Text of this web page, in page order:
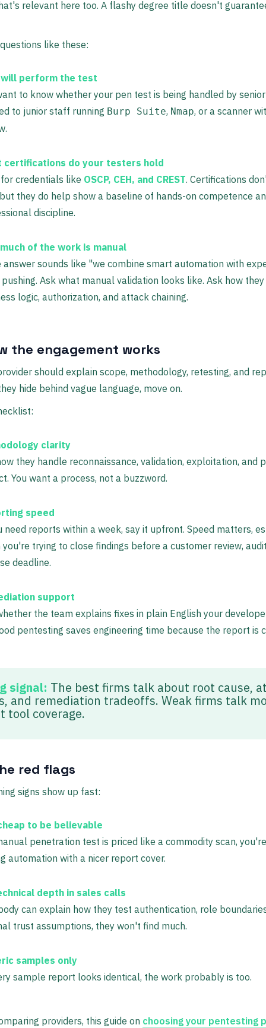
relevant here too. A flashy degree title doesn't
like these:
will perform the test
to know whether your pen test is being handled by
to junior staff running Burp Suite, Nmap, or a scanner
certifications do your testers hold
credentials like OSCP, CEH, and CREST. Certifications
they do help show a baseline of hands-on competence
discipline.
of the work is manual
sounds like "we combine smart automation with
Ask what manual validation looks like. Ask how
logic, authorization, and attack chaining.
the engagement works
should explain scope, methodology, retesting, and
hide behind vague language, move on.
clarity
they handle reconnaissance, validation, exploitation, and
You want a process, not a buzzword.
speed
need reports within a week, say it upfront. Speed matters,
you're trying to close findings before a customer review,
deadline.
support
the team explains fixes in plain English your
pentesting saves engineering time because the report is
signal: The best firms talk about root cause,
and remediation tradeoffs. Weak firms talk
tool coverage.
red flags
signs show up fast:
to be believable
penetration test is priced like a commodity scan,
automation with a nicer report cover.
depth in sales calls
can explain how they test authentication, role
trust assumptions, they won't find much.
samples only
sample report looks identical, the work probably is too.
providers, this guide on choosing your pentesting